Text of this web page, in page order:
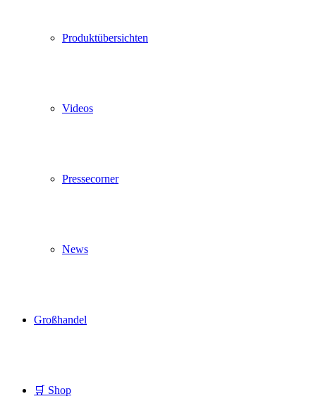
Produktübersichten
Videos
Pressecorner
News
Großhandel
🛒 Shop